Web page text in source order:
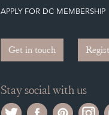
APPLY FOR DC MEMBERSHIP
Get in touch
Stay social with us